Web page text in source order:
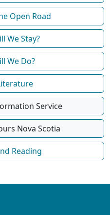
Open Road
We Stay?
We Do?
Service
Nova Scotia
Reading